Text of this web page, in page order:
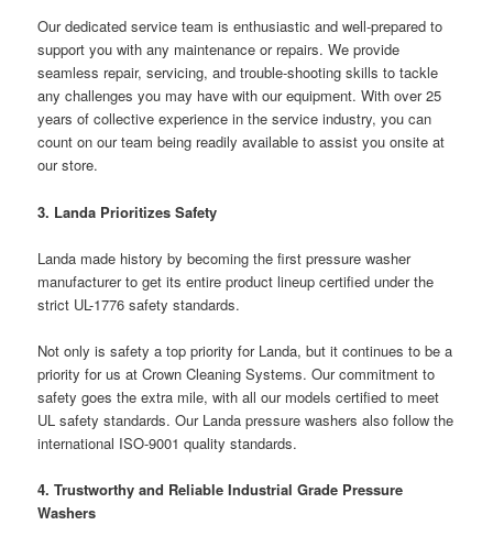
Our dedicated service team is enthusiastic and well-prepared to
support you with any maintenance or repairs. We provide
seamless repair, servicing, and trouble-shooting skills to tackle
any challenges you may have with our equipment. With over 25
years of collective experience in the service industry, you can
count on our team being readily available to assist you onsite at
our store.
3. Landa Prioritizes Safety
Landa made history by becoming the first pressure washer
manufacturer to get its entire product lineup certified under the
strict UL-1776 safety standards.
Not only is safety a top priority for Landa, but it continues to be a
priority for us at Crown Cleaning Systems. Our commitment to
safety goes the extra mile, with all our models certified to meet
UL safety standards. Our Landa pressure washers also follow the
international ISO-9001 quality standards.
4. Trustworthy and Reliable Industrial Grade Pressure
Washers